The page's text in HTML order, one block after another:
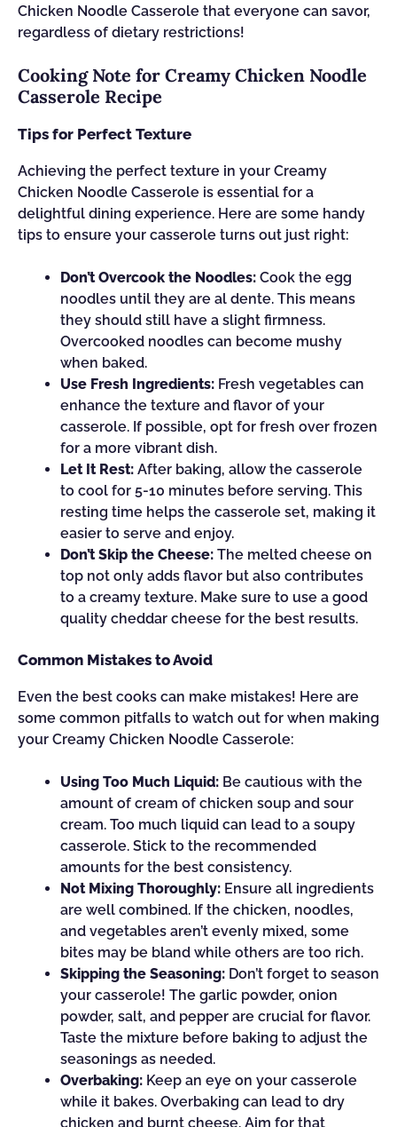
Chicken Noodle Casserole that everyone can savor,
regardless of dietary restrictions!
Cooking Note for Creamy Chicken Noodle
Casserole Recipe
Tips for Perfect Texture
Achieving the perfect texture in your Creamy
Chicken Noodle Casserole is essential for a
delightful dining experience. Here are some handy
tips to ensure your casserole turns out just right:
Don’t Overcook the Noodles: Cook the egg
noodles until they are al dente. This means
they should still have a slight firmness.
Overcooked noodles can become mushy
when baked.
Use Fresh Ingredients: Fresh vegetables can
enhance the texture and flavor of your
casserole. If possible, opt for fresh over frozen
for a more vibrant dish.
Let It Rest: After baking, allow the casserole
to cool for 5-10 minutes before serving. This
resting time helps the casserole set, making it
easier to serve and enjoy.
Don’t Skip the Cheese: The melted cheese on
top not only adds flavor but also contributes
to a creamy texture. Make sure to use a good
quality cheddar cheese for the best results.
Common Mistakes to Avoid
Even the best cooks can make mistakes! Here are
some common pitfalls to watch out for when making
your Creamy Chicken Noodle Casserole:
Using Too Much Liquid: Be cautious with the
amount of cream of chicken soup and sour
cream. Too much liquid can lead to a soupy
casserole. Stick to the recommended
amounts for the best consistency.
Not Mixing Thoroughly: Ensure all ingredients
are well combined. If the chicken, noodles,
and vegetables aren’t evenly mixed, some
bites may be bland while others are too rich.
Skipping the Seasoning: Don’t forget to season
your casserole! The garlic powder, onion
powder, salt, and pepper are crucial for flavor.
Taste the mixture before baking to adjust the
seasonings as needed.
Overbaking: Keep an eye on your casserole
while it bakes. Overbaking can lead to dry
chicken and burnt cheese. Aim for that